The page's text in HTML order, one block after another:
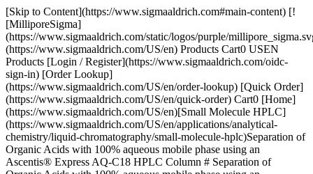
[Skip to Content](https://www.sigmaaldrich.com#main-content) [![MilliporeSigma](https://www.sigmaaldrich.com/static/logos/purple/millipore_sigma.svg)](https://www.sigmaaldrich.com/US/en) Products Cart0 USEN Products [Login / Register](https://www.sigmaaldrich.com/oidc-sign-in) [Order Lookup](https://www.sigmaaldrich.com/US/en/order-lookup) [Quick Order](https://www.sigmaaldrich.com/US/en/quick-order) Cart0 [Home](https://www.sigmaaldrich.com/US/en)[Small Molecule HPLC](https://www.sigmaaldrich.com/US/en/applications/analytical-chemistry/liquid-chromatography/small-molecule-hplc)Separation of Organic Acids with 100% aqueous mobile phase using an Ascentis® Express AQ-C18 HPLC Column # Separation of Organic Acids with 100% aqueous mobile phase using an Ascentis® Express AQ-C18 HPLC Column ## ORGANIC ACIDS IN FOODS AND THEIR ANALYSIS Organic acids are naturally present in many food products, including fruits, vegetables, and wine. Further, they are also commonly used in the food and beverage industry as preservatives and stabilizers. Besides analytical methods involving colorimetric reaction and enzyme assays, chromatographic techniques allow simultaneous analysis of most of the organic acids. HPLC is the most popular method of choice for analyzing organic acids because of its simplicity, speed, and stability. Hence, an HPLC method was developed for the simultaneous analysis of the nine organic acids. This application illustrates the separation of nine polar organic acids (__Figure 1__) on the Ascentis Express® AQ-C18 column using a 100% aqueous mobile phase at low pH. In this method, a column length of 250 mm was selected to provide satisfactory resolution with a reasonable run time for the analysis of this mixture of polar organic acids. ## Products Sorry, an unexpected error has occurred Response not successful: Received status code 500 * * * ## CHEMICAL STRUCTURES OF ORGANIC ACIDS UNDER STUDY ![Chemical structure of Oxalic acid](https://www.sigmaaldrich.com/content/dam/cms-commons/sigmaaldrich/marketing/global/images/technical-documents/articles/analytical-chemistry/small-molecule-hplc/separation-of-organic-acids/separation-of-organic-acids-2-a-oxalic-acid.jpg "Structural representation of Oxalic acid") __Figure 1a.__ Chemical structure of Oxalic acid ![Image result for tartaric acid](https://www.sigmaaldrich.com/content/dam/cms-commons/sigmaaldrich/marketing/global/images/technical-documents/articles/analytical-chemistry/small-molecule-hplc/separation-of-organic-acids/separation-of-organic-acids-2-b-tartaric-acid.jpg "Structural representation of Tartaric acid") __Figure 1b.__ Chemical structure of Tartaric acid ![Image result for Malic acid](https://www.sigmaaldrich.com/content/dam/cms-commons/sigmaaldrich/marketing/global/images/technical-documents/articles/analytical-chemistry/small-molecule-hplc/separation-of-organic-acids/separation-of-organic-acids-2-c-malic-acid.jpg "Structural representation of Malic acid") __Figure 1c.__ Chemical structure of Malic acid ![Image result for Ascorbic acid](https://www.sigmaaldrich.com/content/dam/cms-commons/sigmaaldrich/marketing/global/images/technical-documents/articles/analytical-chemistry/small-molecule-hplc/separation-of-organic-acids/separation-of-organic-acids-2-d-ascorbic-acid.jpg "Structural representation of Ascorbic acid") __Figure 1d.__Chemical structure of Ascorbic acid ![Image result for Lactic acid](https://www.sigmaaldrich.com/content/dam/cms-commons/sigmaaldrich/marketing/global/images/technical-documents/articles/analytical-chemistry/small-molecule-hplc/separation-of-organic-acids/separation-of-organic-acids-2-e-lactic-acid.jpg "Structural representation of Lactic acid") __Figure 1e.__Chemical structure of Lactic acid ![Chemical structure of Acetic acid](https://www.sigmaaldrich.com/content/dam/cms-commons/sigmaaldrich/marketing/global/images/technical-documents/articles/analytical-chemistry/small-molecule-hplc/separation-of-organic-acids/separation-of-organic-acids-2-f-acetic-acid.jpg "Structural representation of Acetic acid") __Figure 1f.__Chemical structure of Acetic acid ![Image result for Citric acid](https://www.sigmaaldrich.com/content/dam/cms-commons/sigmaaldrich/marketing/global/images/technical-documents/articles/analytical-chemistry/small-molecule-hplc/separation-of-organic-acids/separation-of-organic-acids-2-g-citric-acid.jpg "Structural representation of Citric acid") __Figure 1g.__Chemical structure of Citric acid ![Image result for Succinic acid](https://www.sigmaaldrich.com/content/dam/cms-commons/sigmaaldrich/marketing/global/images/technical-documents/articles/analytical-chemistry/small-molecule-hplc/separation-of-organic-acids/separation-of-organic-acids-2-h-succinic-acid.jpg "Structural representation of Succinic acid") __Figure 1h.__Chemical structure of Succinic acid ![Image result for Fumaric acid](https://www.sigmaaldrich.com/content/dam/cms-commons/sigmaaldrich/marketing/global/images/technical-documents/articles/analytical-chemistry/small-molecule-hplc/separation-of-organic-acids/separation-of-organic-acids-2-i-fumaric-acid.jpg "Structural representation of Fumaric acid") __Figure 1i.__Chemical structure of Fumaric acid * * * ## EXPERIMENTAL CONDITIONS FOR THE CHROMATOGRAPHY OF ORGANIC ACIDS | | | |---------------------|-----------------------------------------------------------------------------------------------------------------------------| | __HPLC Conditions__ | | | Column: | Ascentis® Express AQ-C18, 250 x 4.6 mm, 2.7 µm __([577341-U](https://www.sigmaaldrich.com/US/en/product/supelco/577341u))__ | | Mobile phase: | 20 mM potassium phosphate buffer, pH 2.7, isocratic | | Flow rate: | 1 mL/min | | Back pressure: | 306 bar (4452 psi) | | Column temp.: | 40 oC | | Detector: | UV 214 nm | | Injection: | 20 µL | | Diluent: | Mobile phase | | Sample: | 10 - 210 µg/mL in 20 mM potassium phosphate buffer, pH 2.7 | ## CHROMATOGRAPHIC DATA OF ORGANIC ACIDS ANALYSIS BY HPLC-UV ![Chromatogram showing peaks obtained for the analysis of Oxalic Acid, Tartaric Acid, Malic Acid, Ascorbic Acid, Lactic Acid, Acetic Acid, Citric Acid, Succinic Acid, and Fumaric Acid on Ascentis® Express column](https://www.sigmaaldrich.com/content/dam/cms-commons/sigmaaldrich/marketing/global/images/technical-documents/articles/analytical-chemistry/small-molecule-hplc/separation-of-organic-acids/chromatogram-showing-peaks.jpg "Chromatogram showing peaks obtained for the analysis of Oxalic Acid, Tartaric Acid, Malic Acid, Ascorbic Acid, Lactic Acid, Acetic Acid, Citric Acid, Succinic Acid, and Fumaric Acid on Ascentis® Express column") __Figure 2.__Chromatogram showing peaks obtained for the analysis of nine Organic acids (Oxalic Acid, Tartaric Acid, Malic Acid, Ascorbic Acid, Lactic Acid, Acetic Acid, Citric Acid, Succinic Acid, and Fumaric Acid) on Ascentis® Express AQ-C18 column ### Chromatographic data of organic acids in the sample | | | | |--------------|---------------|-----------------------------------------| | __Peak No.__ | __Compound__ | __Concentration in the sample (µg/mL)__ | | 1 | Oxalic Acid | 19 | | 2 | Tartaric Acid | 19 | | 3 | Malic Acid | 76 | | 4 | Ascorbic Acid | 19 | | 5 | Lactic Acid | 210 | | 6 | Acetic Acid | 210 | | 7 | Citric Acid | 210 | | 8 | Succinic Acid | 210 | | 9 | Fumaric Acid | 10 | ### Conclusion The Ascentis® Express AQ-C18 column, based on Fused-Core® particles, is a C18 bonded phase prepared using a proprietary procedure that incorporates a small amount of polar silane which makes the phase resistant to de-wetting. This allows the users of the AQ-C18 phase to run highly aqueous (up to 100%) mobile phases without the risk of phase collapse. The modified C18 phase exhibits enhanced retention of polar compounds under 100% aqueous conditions, there by efficient separation of organic acids. __Related Technical Articles__ - [Organic Acid Determination in Wine and Fruit Juices](https://www.sigmaaldrich.com/US/en/technical-documents/technical-article/analytical-chemistry/small-molecule-hplc/determination-of-organic) - [Astec CHIROBIOTIC™ TAG](https://www.sigmaaldrich.com/US/en/technical-documents/technical-article/analytical-chemistry/large-molecule-hplc/chirobiotic-tag) - [HPLC Separation: Ginsenosides from American Ginseng](htt